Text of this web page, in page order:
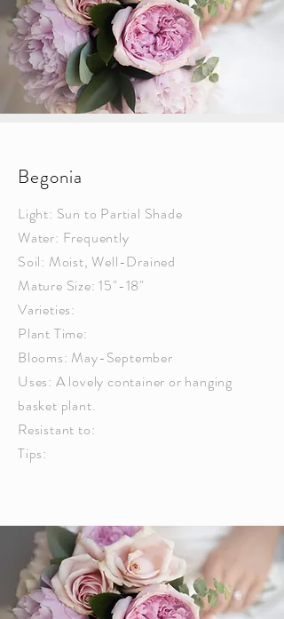
Begonia
Light: Sun to Partial Shade
Water: Frequently
Soil: Moist, Well-Drained
Mature Size: 15"-18"
Varieties:
Plant Time:
Blooms: May-September
Uses: A lovely container or hanging
basket plant.
Resistant to:
Tips: